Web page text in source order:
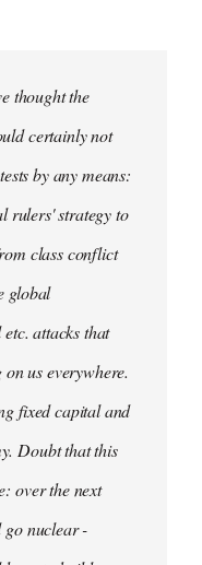
thought the
certainly not
by any means:
rulers' strategy to
class conflict
global
attacks that
us everywhere.
fixed capital and
Doubt that this
over the next
go nuclear -